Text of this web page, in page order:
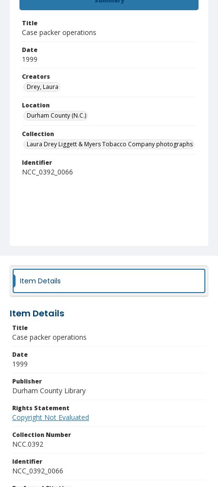
Title
Case packer operations
Date
1999
Creators
Drey, Laura
Location
Durham County (N.C.)
Collection
Laura Drey Liggett & Myers Tobacco Company photographs
Identifier
NCC_0392_0066
Item Details
Item Details
Title
Case packer operations
Date
1999
Publisher
Durham County Library
Rights Statement
Copyright Not Evaluated
Collection Number
NCC.0392
Identifier
NCC_0392_0066